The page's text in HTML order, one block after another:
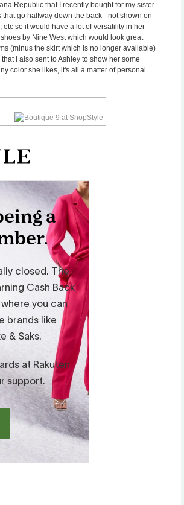
Republic that I recently bought for my sister
go halfway down the back - not shown on
so it would have a lot of versatility in her
by Nine West which would look great
(minus the skirt which is no longer available)
I also sent to Ashley to show her some
color she likes, it's all a matter of personal